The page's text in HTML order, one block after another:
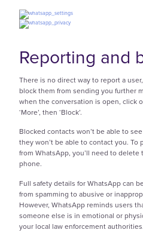
Reporting and
There is no direct way to report a
block them from sending you further
when the conversation is open, click
‘More’, then ‘Block’.
Blocked contacts won’t be able to
they won’t be able to contact you.
from WhatsApp, you’ll need to
phone.
Full safety details for WhatsApp can
from spamming to abusive or
However, WhatsApp reminds users
someone else is in emotional or
your local law enforcement authorities.